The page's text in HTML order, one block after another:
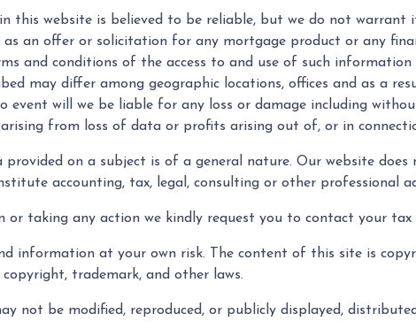
this website is believed to be reliable, but we do not warrant
an offer or solicitation for any mortgage product or any
and conditions of the access to and use of such
may differ among geographic locations, offices and as a
event will we be liable for any loss or damage including
arising from loss of data or profits arising out of, or in
on a subject is of a general nature. Our website
accounting, tax, legal, consulting or other professional
or taking any action we kindly request you to contact your tax
information at your own risk. The content of this site is
trademark, and other laws.
not be modified, reproduced, or publicly displayed,